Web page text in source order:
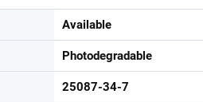
Available
Photodegradable
25087-34-7